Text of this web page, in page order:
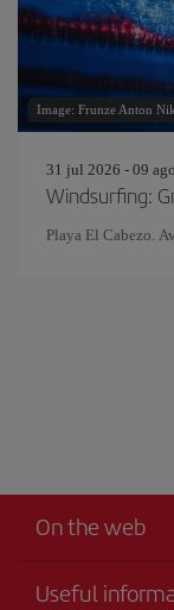
Image: Frunze Anton
31 jul 2026 - 09
Windsurfing:
Playa El Cabezo.
On the web
Useful